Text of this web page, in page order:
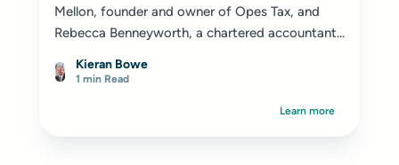
Mellon, founder and owner of Opes Tax, and
Rebecca Benneyworth, a chartered accountant...
Kieran Bowe
1 min Read
Learn more